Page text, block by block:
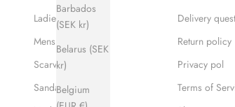
Barbados
(SEK kr)
Belarus (SEK
kr)
Belgium
Ladies
Mens
Scarves
Sandaler
Delivery
Return policy
Privacy pol
Terms of